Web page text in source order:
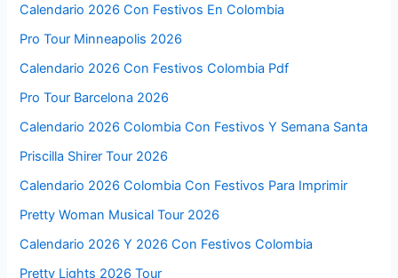
Calendario 2026 Con Festivos En Colombia
Pro Tour Minneapolis 2026
Calendario 2026 Con Festivos Colombia Pdf
Pro Tour Barcelona 2026
Calendario 2026 Colombia Con Festivos Y Semana Santa
Priscilla Shirer Tour 2026
Calendario 2026 Colombia Con Festivos Para Imprimir
Pretty Woman Musical Tour 2026
Calendario 2026 Y 2026 Con Festivos Colombia
Pretty Lights 2026 Tour